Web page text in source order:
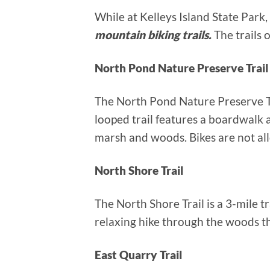
While at Kelleys Island State
mountain biking trails.The trails
North Pond Nature Preserve Trail
The North Pond Nature Preserve
looped trail features a boardwalk
marsh and woods. Bikes are not
North Shore Trail
The North Shore Trail is a 3-mile
relaxing hike through the woods
East Quarry Trail